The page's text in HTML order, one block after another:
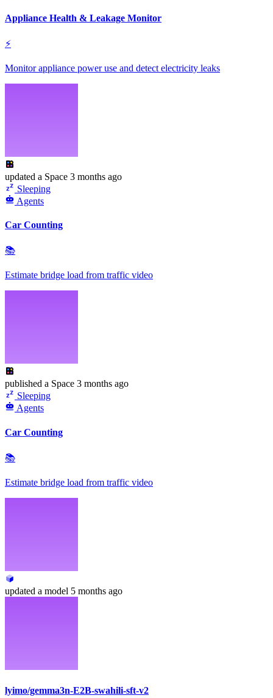
Appliance Health & Leakage Monitor
⚡
Monitor appliance power use and detect electricity leaks
updated a Space 3 months ago
Sleeping
Agents
Car Counting
📚
Estimate bridge load from traffic video
published a Space 3 months ago
Sleeping
Agents
Car Counting
📚
Estimate bridge load from traffic video
updated a model 5 months ago
lyimo/gemma3n-E2B-swahili-sft-v2